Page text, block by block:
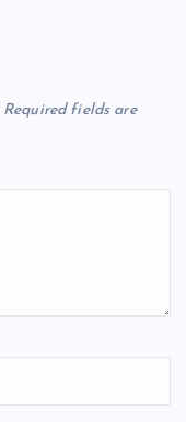
Required fields are